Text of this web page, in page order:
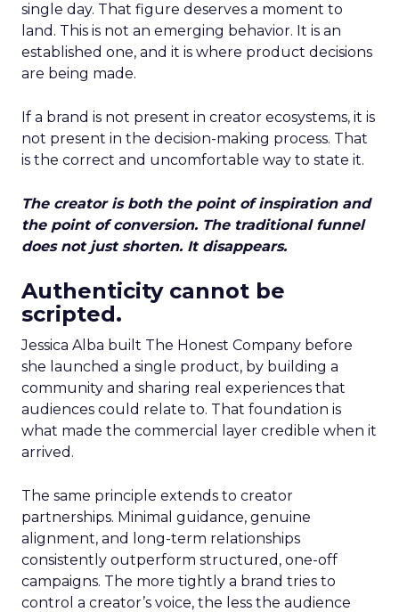
single day. That figure deserves a moment to
land. This is not an emerging behavior. It is an
established one, and it is where product decisions
are being made.
If a brand is not present in creator ecosystems, it is
not present in the decision-making process. That
is the correct and uncomfortable way to state it.
The creator is both the point of inspiration and
the point of conversion. The traditional funnel
does not just shorten. It disappears.
Authenticity cannot be
scripted.
Jessica Alba built The Honest Company before
she launched a single product, by building a
community and sharing real experiences that
audiences could relate to. That foundation is
what made the commercial layer credible when it
arrived.
The same principle extends to creator
partnerships. Minimal guidance, genuine
alignment, and long-term relationships
consistently outperform structured, one-off
campaigns. The more tightly a brand tries to
control a creator’s voice, the less the audience